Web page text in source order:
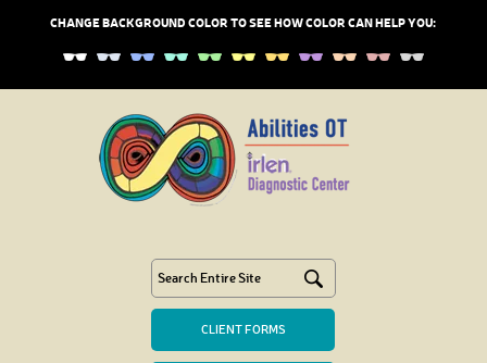
CHANGE BACKGROUND COLOR TO SEE HOW COLOR CAN HELP YOU:
CLIENT FORMS